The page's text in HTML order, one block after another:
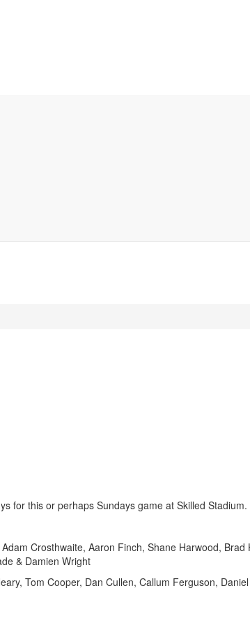
for this or perhaps Sundays game at Skilled Stadium.
Crosthwaite, Aaron Finch, Shane Harwood, Brad
& Damien Wright
Tom Cooper, Dan Cullen, Callum Ferguson,